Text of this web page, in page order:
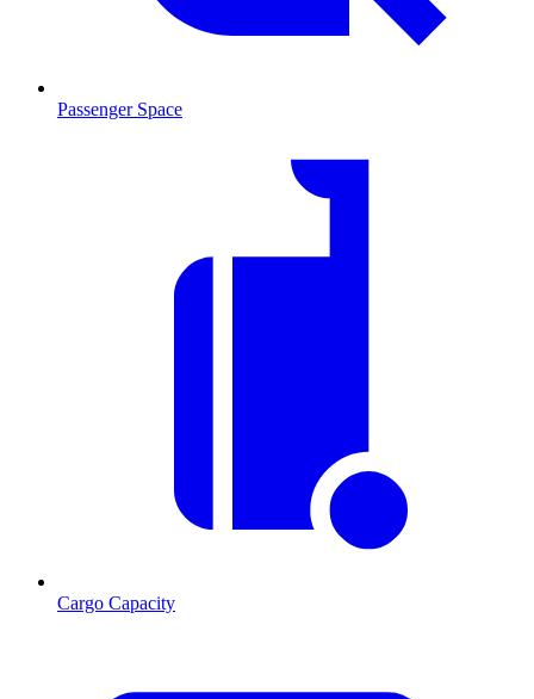
Passenger Space
Cargo Capacity